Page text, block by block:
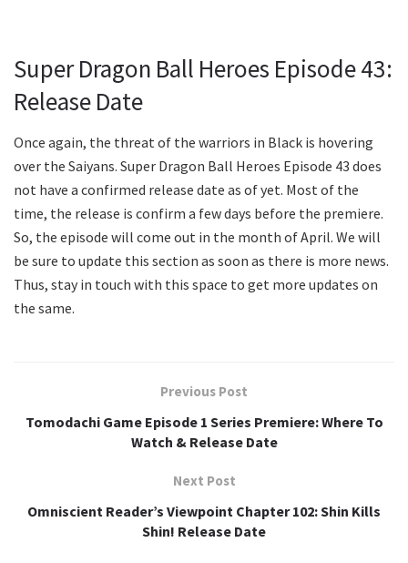
Super Dragon Ball Heroes Episode 43:
Release Date
Once again, the threat of the warriors in Black is hovering
over the Saiyans. Super Dragon Ball Heroes Episode 43 does
not have a confirmed release date as of yet. Most of the
time, the release is confirm a few days before the premiere.
So, the episode will come out in the month of April. We will
be sure to update this section as soon as there is more news.
Thus, stay in touch with this space to get more updates on
the same.
Previous Post
Tomodachi Game Episode 1 Series Premiere: Where To
Watch & Release Date
Next Post
Omniscient Reader’s Viewpoint Chapter 102: Shin Kills
Shin! Release Date